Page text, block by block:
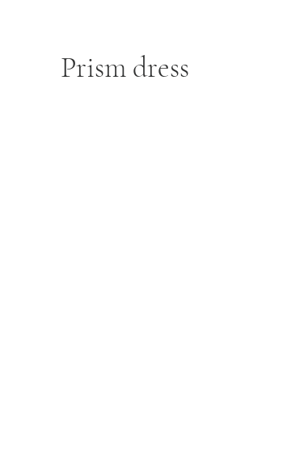
Prism dress